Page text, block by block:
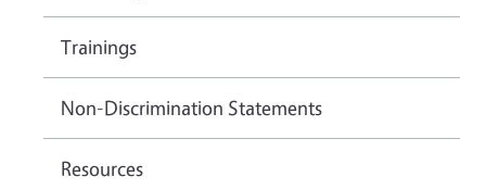
Trainings
Non-Discrimination Statements
Resources